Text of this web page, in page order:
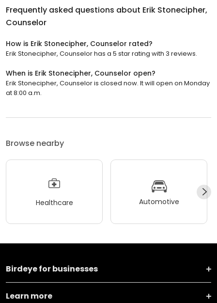
Frequently asked questions about Erik Stonecipher,
Counselor
How is Erik Stonecipher, Counselor rated?
Erik Stonecipher, Counselor has a 5 star rating with 3 reviews.
When is Erik Stonecipher, Counselor open?
Erik Stonecipher, Counselor is closed now. It will open on Monday
at 8:00 a.m.
Browse nearby
Healthcare Automotive
Birdeye for businesses
Learn more